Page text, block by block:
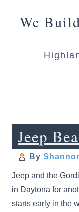
We
Jeep
By
Jeep and the
in Daytona for
starts early in the